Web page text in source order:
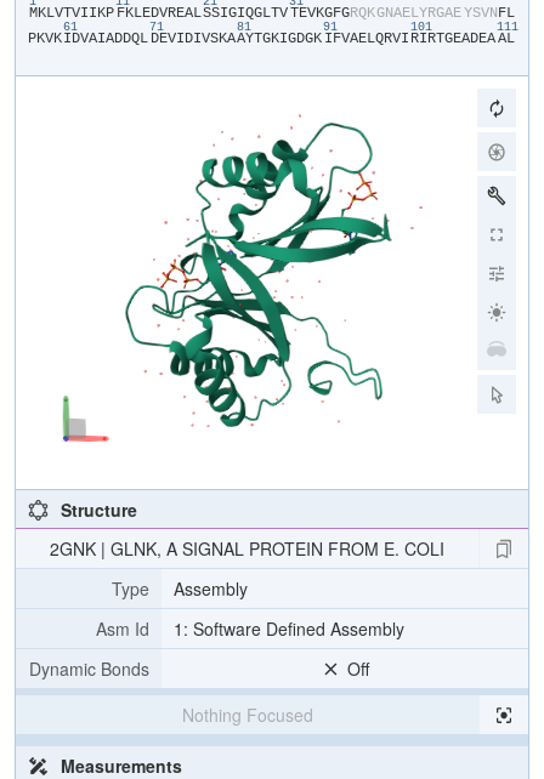
​M​​K​​L​​V​​T​​V​​I​​I​​K​​P​ ​F​​K​​L​​E​​D​​V​​R​​E​​A​​L​​S​​S​​I​​G​​I​​Q​​G​​L​​T​​V​​T​​E​​V​​K​​G​​F​​G​​R​​Q​​K​​G​​N​​A​​E​​L​​Y​​R​​G​​A​​E​​Y​​S​​V​​N​​F​​L​​
P​​K​​V​​K​
61
​I​​D​​V​​A​​I​​A​​D​​D​​Q​​L​
71
​D​​E​​V​​I​​D​​I​​V​​S​​K​​A​
81
​A​​Y​​T​​G​​K​​I​​G​​D​​G​​K​
91
​I​​F​​V​​A​​E​​L​​Q​​R​​V​​I​
101
​R​​I​​R​​T​​G​​E​​A​​D​​E​​A​
111
​A​​L​
Structure
2GNK | GLNK, A SIGNAL PROTEIN FROM E. COLI
Type
Assembly
Asm Id
1: Software Defined Assembly
Dynamic Bonds
Off
Nothing Focused
Measurements